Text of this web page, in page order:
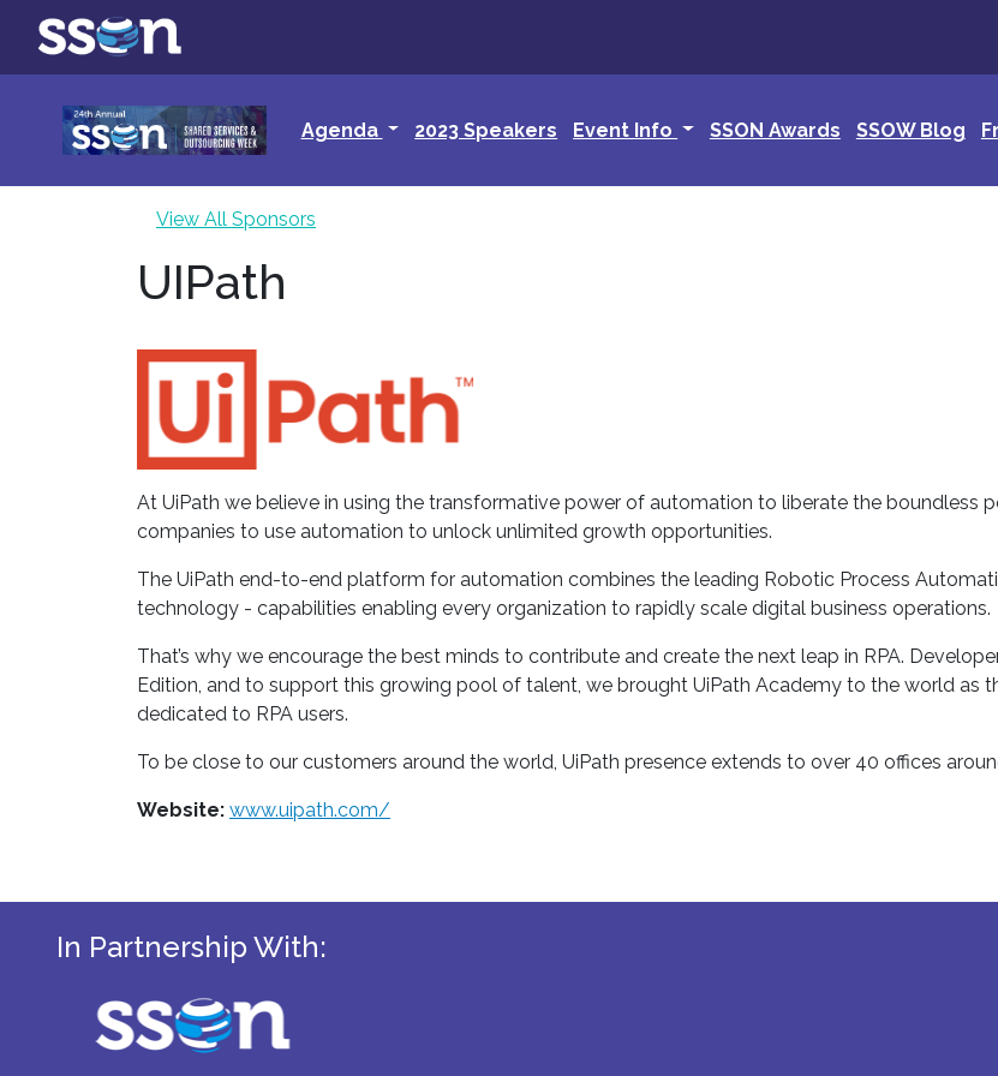
Agenda 2023 Speakers Event Info SSON Awards SSOW Blog
View All Sponsors
UIPath
At UiPath we believe in using the transformative power of automation to liberate the boundless
companies to use automation to unlock unlimited growth opportunities.
The UiPath end-to-end platform for automation combines the leading Robotic Process
technology - capabilities enabling every organization to rapidly scale digital business operations.
That’s why we encourage the best minds to contribute and create the next leap in RPA.
Edition, and to support this growing pool of talent, we brought UiPath Academy to the world as
dedicated to RPA users.
To be close to our customers around the world, UiPath presence extends to over 40 offices
Website: www.uipath.com/
In Partnership With: